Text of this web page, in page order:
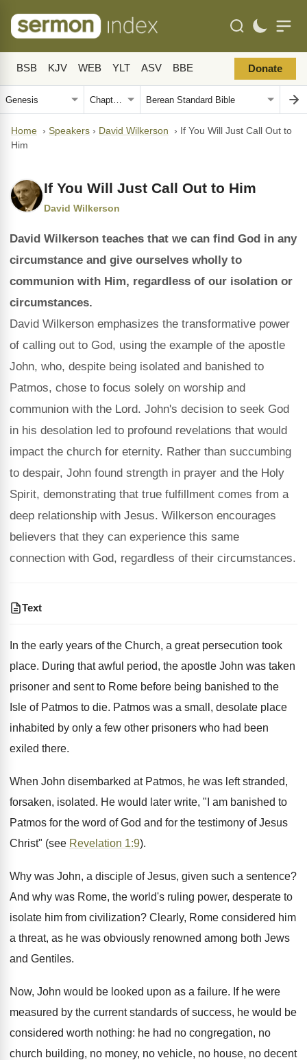
BSB KJV WEB YLT ASV BBE Donate
Home › Speakers › David Wilkerson › If You Will Just Call Out to
Him
If You Will Just Call Out to Him
David Wilkerson
David Wilkerson teaches that we can find God in any
circumstance and give ourselves wholly to
communion with Him, regardless of our isolation or
circumstances.
David Wilkerson emphasizes the transformative power
of calling out to God, using the example of the apostle
John, who, despite being isolated and banished to
Patmos, chose to focus solely on worship and
communion with the Lord. John's decision to seek God
in his desolation led to profound revelations that would
impact the church for eternity. Rather than succumbing
to despair, John found strength in prayer and the Holy
Spirit, demonstrating that true fulfillment comes from a
deep relationship with Jesus. Wilkerson encourages
believers that they can experience this same
connection with God, regardless of their circumstances.
Text
In the early years of the Church, a great persecution took
place. During that awful period, the apostle John was taken
prisoner and sent to Rome before being banished to the
Isle of Patmos to die. Patmos was a small, desolate place
inhabited by only a few other prisoners who had been
exiled there.
When John disembarked at Patmos, he was left stranded,
forsaken, isolated. He would later write, "I am banished to
Patmos for the word of God and for the testimony of Jesus
Christ" (see Revelation 1:9).
Why was John, a disciple of Jesus, given such a sentence?
And why was Rome, the world's ruling power, desperate to
isolate him from civilization? Clearly, Rome considered him
a threat, as he was obviously renowned among both Jews
and Gentiles.
Now, John would be looked upon as a failure. If he were
measured by the current standards of success, he would be
considered worth nothing: he had no congregation, no
church building, no money, no vehicle, no house, no decent